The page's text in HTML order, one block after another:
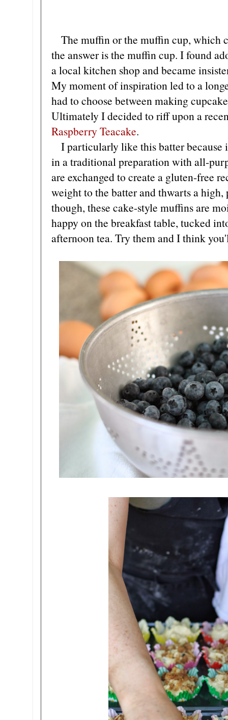
The muffin or the muffin cup, which
the answer is the muffin cup. I found
a local kitchen shop and became
My moment of inspiration led to a
had to choose between making
Ultimately I decided to riff upon a
Raspberry Teacake.
I particularly like this batter because
in a traditional preparation with all-
are exchanged to create a gluten-free
weight to the batter and thwarts a
though, these cake-style muffins are
happy on the breakfast table, tucked
afternoon tea. Try them and I think